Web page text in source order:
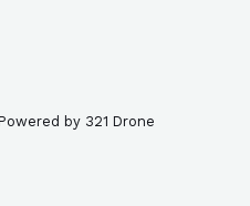
by 321 Drone